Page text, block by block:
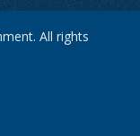
All rights